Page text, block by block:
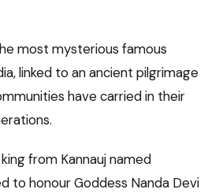
most mysterious famous
linked to an ancient pilgrimage
have carried in their
from Kannauj named
to honour Goddess Nanda Devi